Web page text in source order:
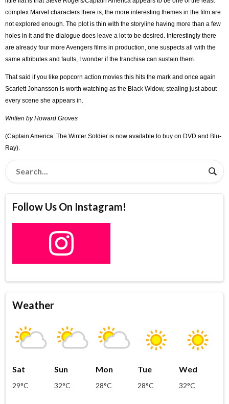
complex Marvel characters there is, the more interesting themes in the film are
not explored enough. The plot is thin with the storyline having more than a few
holes in it and the dialogue does leave a lot to be desired. Interestingly there
are already four more Avengers films in production, one suspects all with the
same attributes and faults, I wonder if the franchise can sustain them.
That said if you like popcorn action movies this hits the mark and once again
Scarlett Johansson is worth watching as the Black Widow, stealing just about
every scene she appears in.
Written by Howard Groves
(Captain America: The Winter Soldier is now available to buy on DVD and Blu-
Ray).
Follow Us On Instagram!
Weather
Sat
29°C
Sun
32°C
Mon
28°C
Tue
28°C
Wed
32°C